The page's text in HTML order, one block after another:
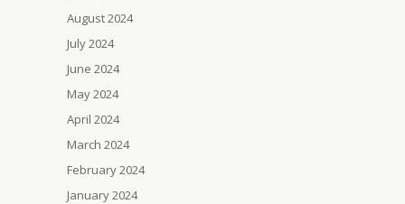
August 2024
July 2024
June 2024
May 2024
April 2024
March 2024
February 2024
January 2024